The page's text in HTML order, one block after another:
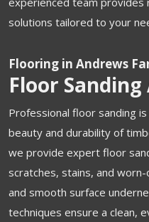
solutions tailored to your
Flooring in Andrews
Floor
Professional floor sanding
beauty and durability of
we provide expert floor
scratches, stains, and
and smooth surface
techniques ensure a clean,